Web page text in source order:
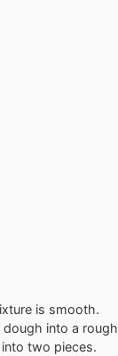
is smooth.
dough into a rough
two pieces.